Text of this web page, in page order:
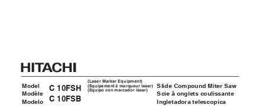
Model
Modèle
Modelo
C 10FSH
C 10FSB
(Laser Marker Equipment)
(Equipement à marqueur laser)
(Equipo con marcador láser)
Slide Compound Miter Saw
Scie à onglets coulissante
Ingletadora telescopica